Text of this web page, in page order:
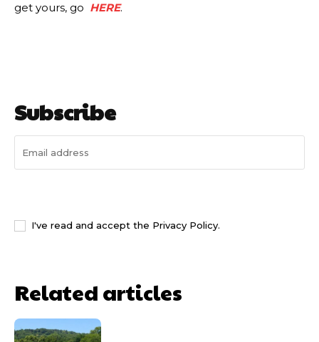
get yours, go HERE.
Subscribe
I've read and accept the Privacy Policy.
Related articles